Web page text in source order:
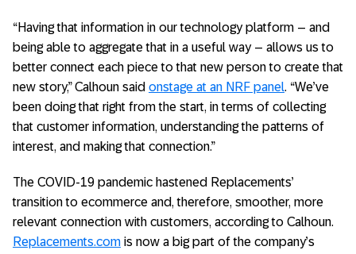
“Having that information in our technology platform – and
being able to aggregate that in a useful way – allows us to
better connect each piece to that new person to create that
new story,” Calhoun said onstage at an NRF panel. “We’ve
been doing that right from the start, in terms of collecting
that customer information, understanding the patterns of
interest, and making that connection.”
The COVID-19 pandemic hastened Replacements’
transition to ecommerce and, therefore, smoother, more
relevant connection with customers, according to Calhoun.
Replacements.com is now a big part of the company’s